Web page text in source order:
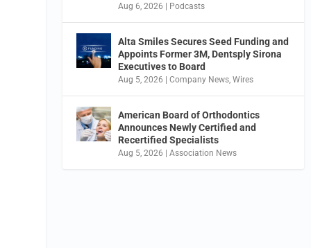
Aug 6, 2026 | Podcasts
Alta Smiles Secures Seed Funding and
Appoints Former 3M, Dentsply Sirona
Executives to Board
Aug 5, 2026 |Company News ,Wires
American Board of Orthodontics
Announces Newly Certified and
Recertified Specialists
Aug 5, 2026 |Association News